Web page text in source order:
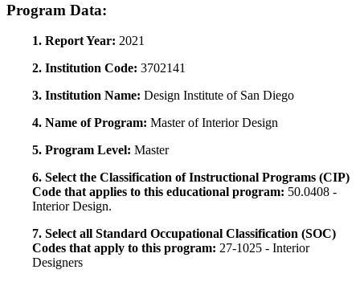
Program Data:
1. Report Year: 2021
2. Institution Code: 3702141
3. Institution Name: Design Institute of San Diego
4. Name of Program: Master of Interior Design
5. Program Level: Master
6. Select the Classification of Instructional Programs (CIP)
Code that applies to this educational program: 50.0408 -
Interior Design.
7. Select all Standard Occupational Classification (SOC)
Codes that apply to this program: 27-1025 - Interior
Designers